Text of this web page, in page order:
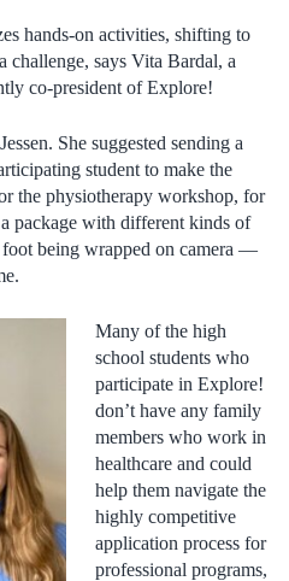
hands-on activities, shifting to
challenge, says Vita Bardal, a
co-president of Explore!
She suggested sending a
student to make the
the physiotherapy workshop, for
package with different kinds of
foot being wrapped on camera —
Many of the high
school students who
participate in Explore!
don’t have any family
members who work in
healthcare and could
help them navigate the
highly competitive
application process for
professional programs,